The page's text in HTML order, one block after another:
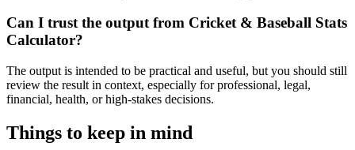
Can I trust the output from Cricket & Baseball Stats
Calculator?
The output is intended to be practical and useful, but you should still
review the result in context, especially for professional, legal,
financial, health, or high-stakes decisions.
Things to keep in mind